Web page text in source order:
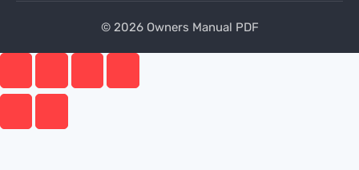
© 2026 Owners Manual PDF